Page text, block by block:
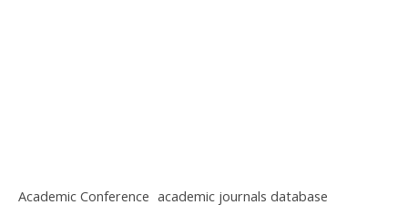
Academic Conference academic journals database